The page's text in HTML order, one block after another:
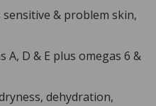
& problem skin,
D & E plus omegas 6 &
dehydration,